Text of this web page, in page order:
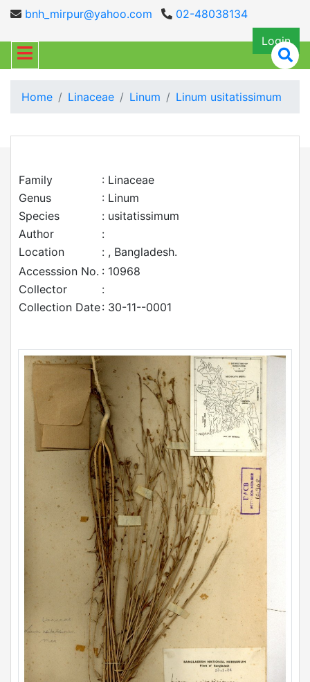
bnh_mirpur@yahoo.com
02-48038134
Login
Home Linaceae Linum Linum usitatissimum
Family
: Linaceae
Genus
: Linum
Species
: usitatissimum
Author
:
Location
: , Bangladesh.
Accesssion No. : 10968
Collector
:
Collection Date: 30-11--0001